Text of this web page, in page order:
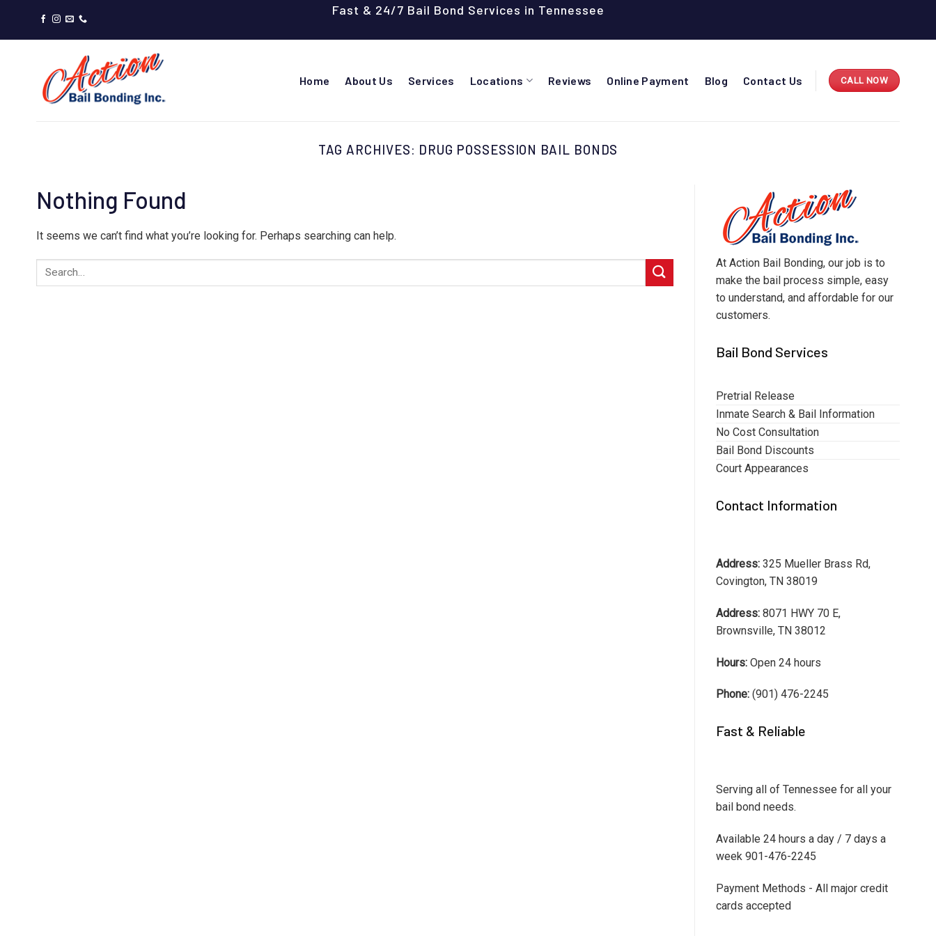
content
Fast & 24/7 Bail Bond Services in Tennessee
Home About Us Services Locations Reviews Online Payment Blog Contact Us CALL NOW
TAG ARCHIVES: DRUG POSSESSION BAIL BONDS
Nothing Found
It seems we can’t find what you’re looking for. Perhaps searching can help.
At Action Bail Bonding, our job is to
make the bail process simple, easy
to understand, and affordable for our
customers.
Bail Bond Services
Pretrial Release
Inmate Search & Bail Information
No Cost Consultation
Bail Bond Discounts
Court Appearances
Contact Information
Address: 325 Mueller Brass Rd,
Covington, TN 38019
Address: 8071 HWY 70 E,
Brownsville, TN 38012
Hours: Open 24 hours
Phone: (901) 476-2245
Fast & Reliable
Serving all of Tennessee for all your
bail bond needs.
Available 24 hours a day / 7 days a
week 901-476-2245
Payment Methods - All major credit
cards accepted